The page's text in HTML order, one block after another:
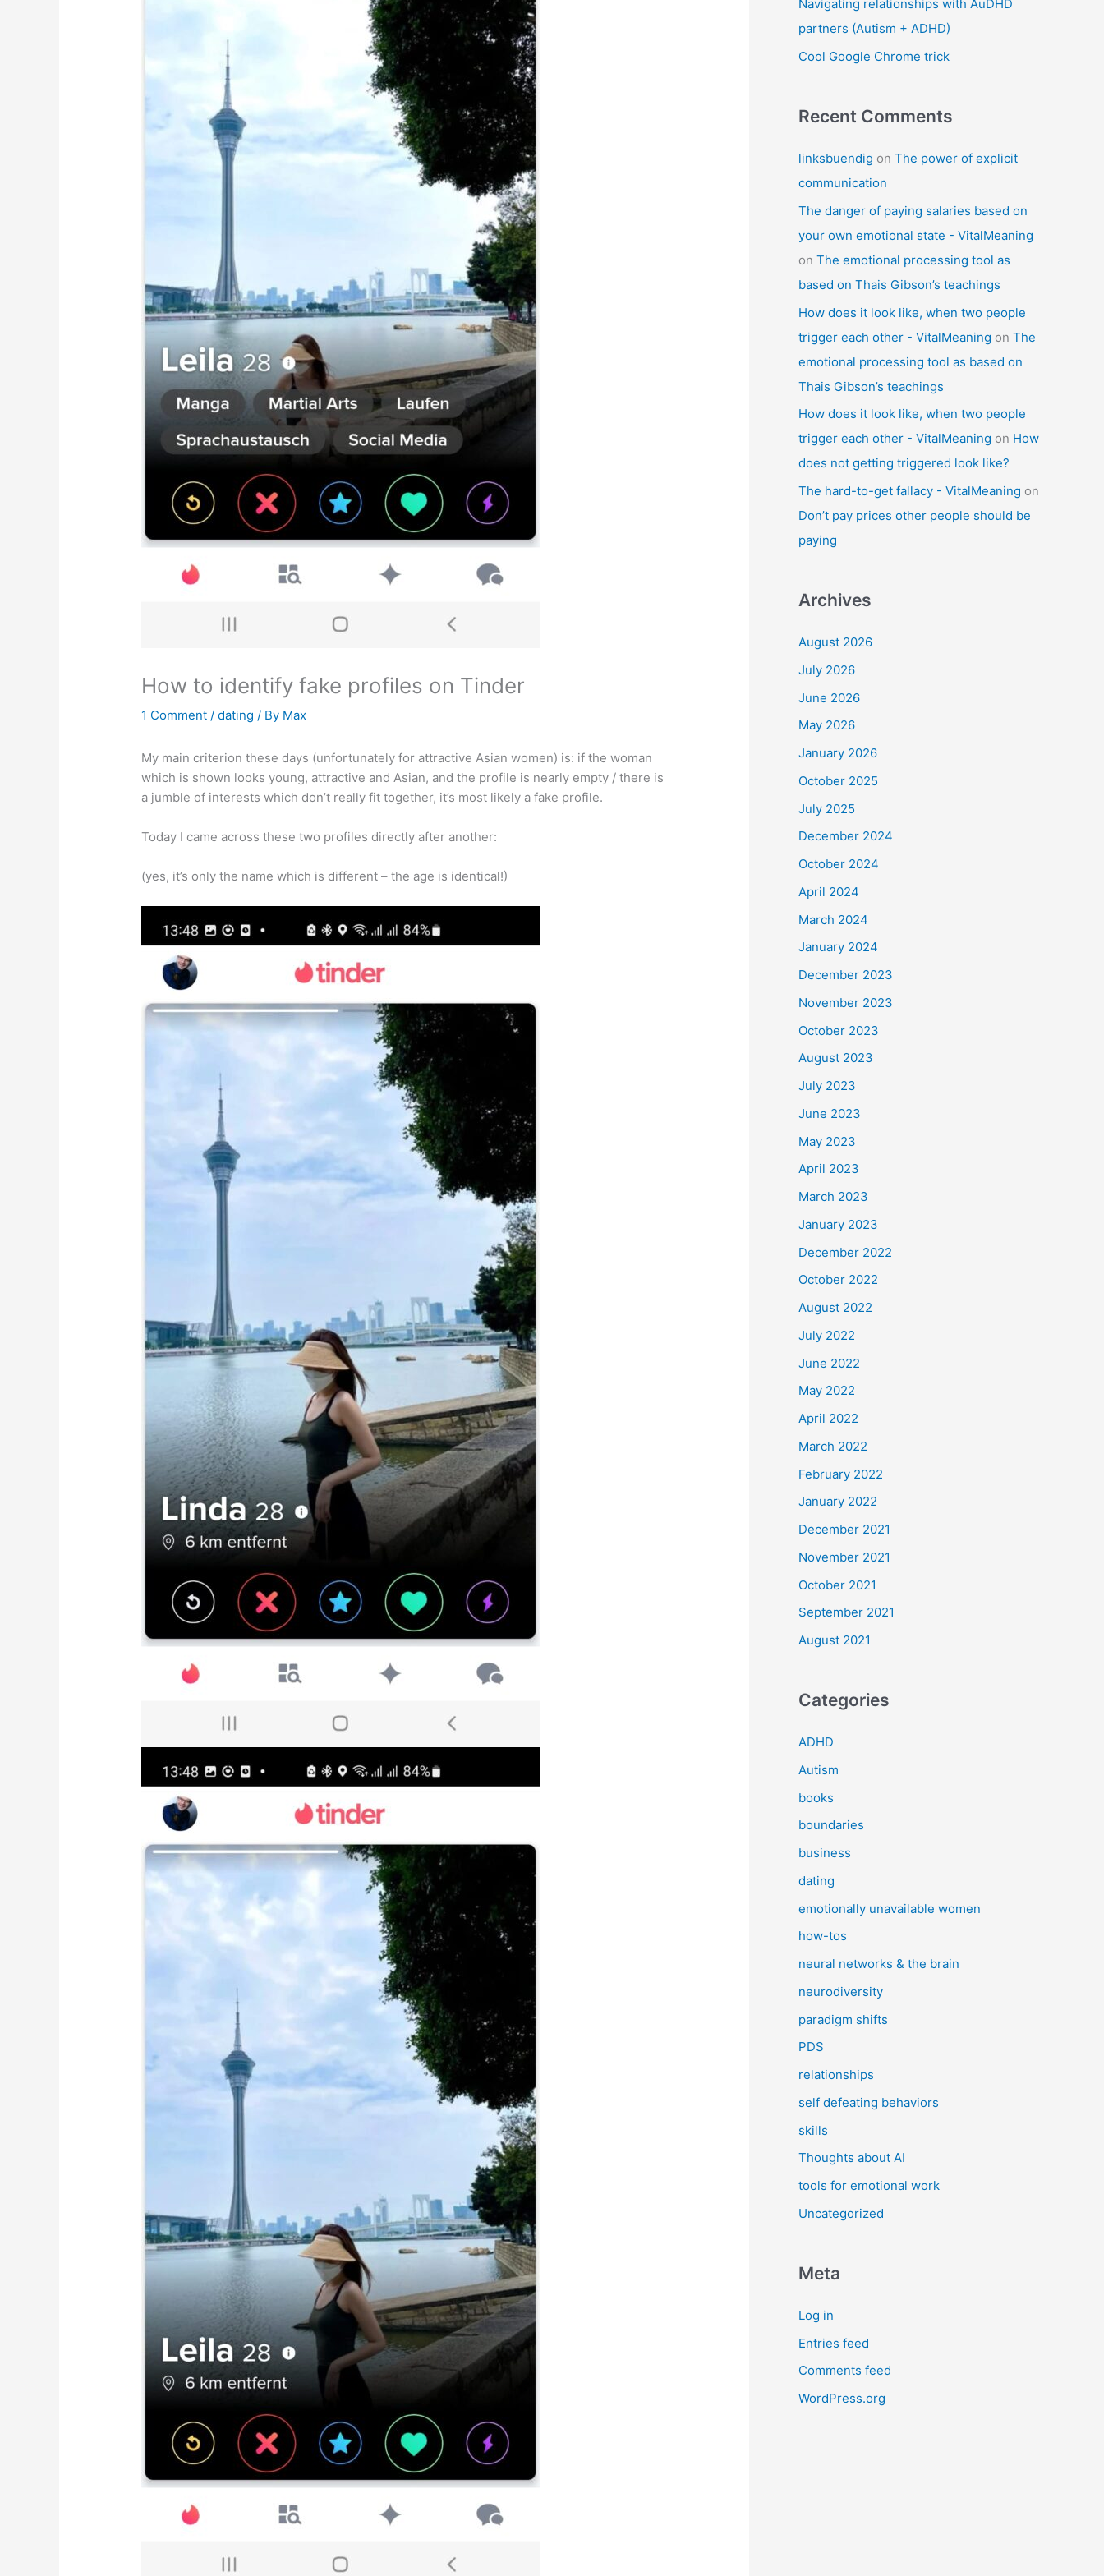
How to identify fake profiles on Tinder
1 Comment /dating / By Max
My main criterion these days (unfortunately for attractive Asian women) is: if the woman
which is shown looks young, attractive and Asian, and the profile is nearly empty / there is
a jumble of interests which don’t really fit together, it’s most likely a fake profile.
Today I came across these two profiles directly after another:
(yes, it’s only the name which is different – the age is identical!)
Navigating relationships with AuDHD
partners (Autism + ADHD)
Cool Google Chrome trick
Recent Comments
linksbuendig on The power of explicit
communication
The danger of paying salaries based on
your own emotional state - VitalMeaning
on The emotional processing tool as
based on Thais Gibson’s teachings
How does it look like, when two people
trigger each other - VitalMeaning on The
emotional processing tool as based on
Thais Gibson’s teachings
How does it look like, when two people
trigger each other - VitalMeaning on How
does not getting triggered look like?
The hard-to-get fallacy - VitalMeaning on
Don’t pay prices other people should be
paying
Archives
August 2026
July 2026
June 2026
May 2026
January 2026
October 2025
July 2025
December 2024
October 2024
April 2024
March 2024
January 2024
December 2023
November 2023
October 2023
August 2023
July 2023
June 2023
May 2023
April 2023
March 2023
January 2023
December 2022
October 2022
August 2022
July 2022
June 2022
May 2022
April 2022
March 2022
February 2022
January 2022
December 2021
November 2021
October 2021
September 2021
August 2021
Categories
ADHD
Autism
books
boundaries
business
dating
emotionally unavailable women
how-tos
neural networks & the brain
neurodiversity
paradigm shifts
PDS
relationships
self defeating behaviors
skills
Thoughts about AI
tools for emotional work
Uncategorized
Meta
Log in
Entries feed
Comments feed
WordPress.org